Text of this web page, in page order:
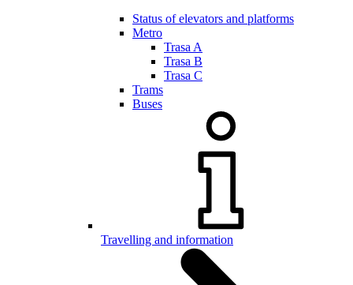
Status of elevators and platforms
Metro
Trasa A
Trasa B
Trasa C
Trams
Buses
Travelling and information